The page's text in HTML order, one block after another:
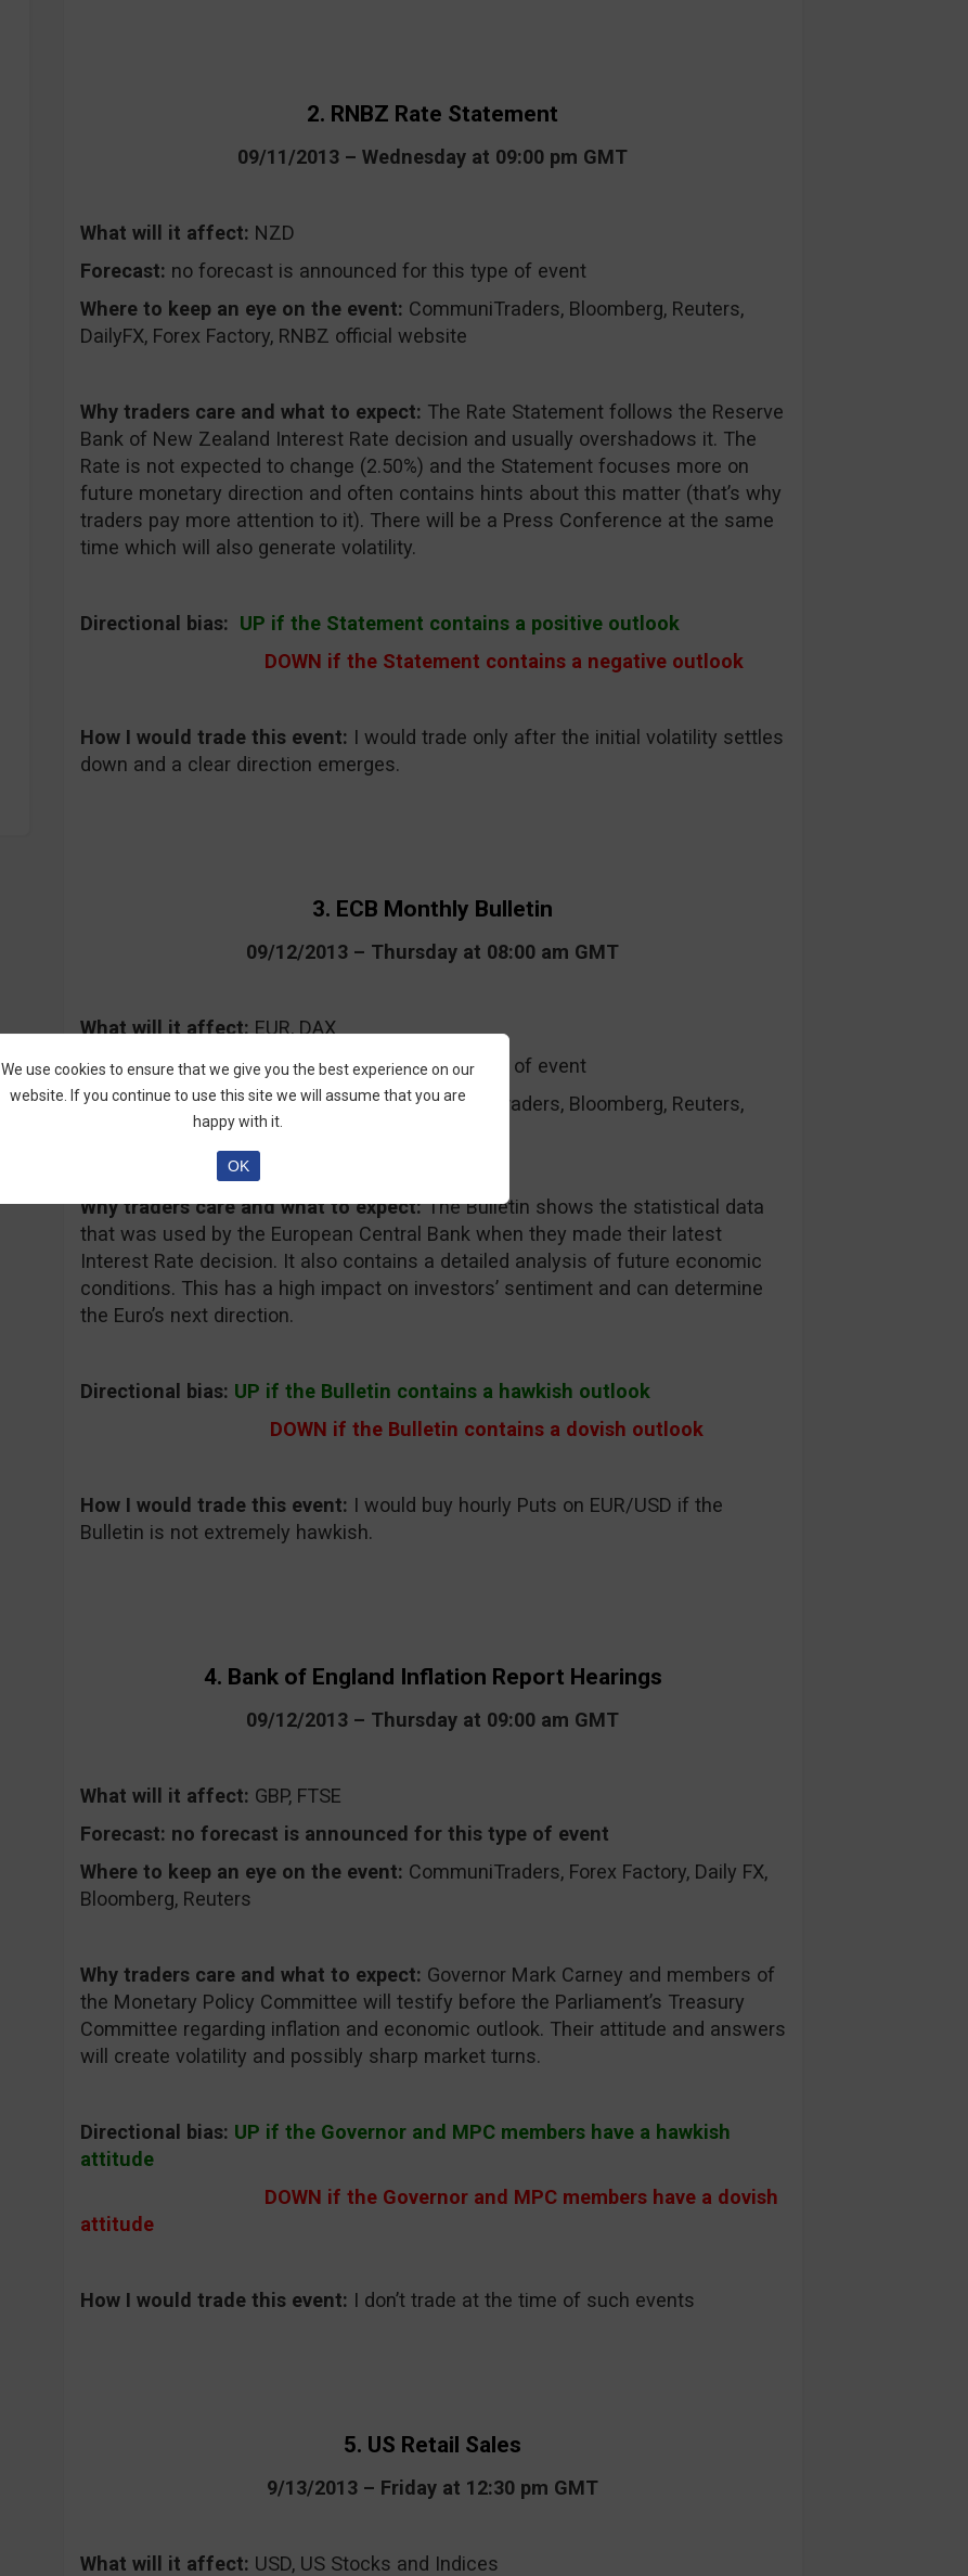
2. RNBZ Rate Statement
09/11/2013 – Wednesday at 09:00 pm GMT
What will it affect: NZD
Forecast: no forecast is announced for this type of event
Where to keep an eye on the event: CommuniTraders, Bloomberg, Reuters,
DailyFX, Forex Factory, RNBZ official website
Why traders care and what to expect: The Rate Statement follows the Reserve
Bank of New Zealand Interest Rate decision and usually overshadows it. The
Rate is not expected to change (2.50%) and the Statement focuses more on
future monetary direction and often contains hints about this matter (that’s why
traders pay more attention to it). There will be a Press Conference at the same
time which will also generate volatility.
Directional bias: UP if the Statement contains a positive outlook
DOWN if the Statement contains a negative outlook
How I would trade this event: I would trade only after the initial volatility settles
down and a clear direction emerges.
3. ECB Monthly Bulletin
09/12/2013 – Thursday at 08:00 am GMT
What will it affect: EUR, DAX
Forecast:no forecast is announced for this type of event
Where to keep an eye on the event:CommuniTraders, Bloomberg, Reuters,
Forex Factory, Daily FX
Why traders care and what to expect:The Bulletin shows the statistical data
that was used by the European Central Bank when they made their latest
Interest Rate decision. It also contains a detailed analysis of future economic
conditions. This has a high impact on investors’ sentiment and can determine
the Euro’s next direction.
Directional bias: UP if the Bulletin contains a hawkish outlook
DOWN if the Bulletin contains a dovish outlook
How I would trade this event: I would buy hourly Puts on EUR/USD if the
Bulletin is not extremely hawkish.
4. Bank of England Inflation Report Hearings
09/12/2013 – Thursday at 09:00 am GMT
What will it affect: GBP, FTSE
Forecast: no forecast is announced for this type of event
Where to keep an eye on the event: CommuniTraders, Forex Factory, Daily FX,
Bloomberg, Reuters
Why traders care and what to expect: Governor Mark Carney and members of
the Monetary Policy Committee will testify before the Parliament’s Treasury
Committee regarding inflation and economic outlook. Their attitude and answers
will create volatility and possibly sharp market turns.
Directional bias: UP if the Governor and MPC members have a hawkish
attitude
DOWN if the Governor and MPC members have a dovish
attitude
How I would trade this event: I don’t trade at the time of such events
5. US Retail Sales
9/13/2013 – Friday at 12:30 pm GMT
What will it affect: USD, US Stocks and Indices
We use cookies to ensure that we give you the best experience on our
website. If you continue to use this site we will assume that you are
happy with it.
OK